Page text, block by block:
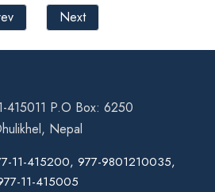
Next
415011 P.O Box: 6250
Nepal
11-415200, 977-9801210035,
11-415005